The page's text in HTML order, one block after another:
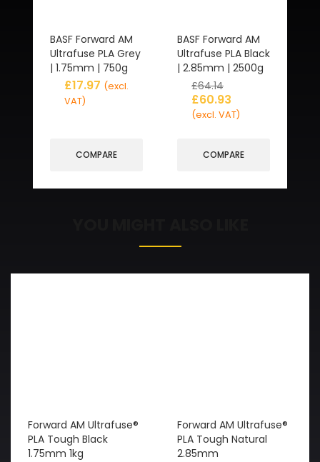
BASF Forward AM
Ultrafuse PLA Grey
| 1.75mm | 750g
£17.97 (excl.
VAT)
COMPARE
BASF Forward AM
Ultrafuse PLA Black
| 2.85mm | 2500g
£64.14
£60.93
(excl. VAT)
COMPARE
Forward AM Ultrafuse®
PLA Tough Black
1.75mm 1kg
Forward AM Ultrafuse®
PLA Tough Natural
2.85mm